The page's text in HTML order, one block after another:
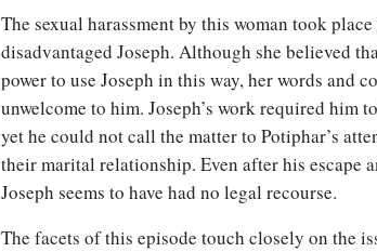
The sexual harassment by this woman took
disadvantaged Joseph. Although she believed
power to use Joseph in this way, her words and
unwelcome to him. Joseph’s work required him
yet he could not call the matter to Potiphar’s
their marital relationship. Even after his escape
Joseph seems to have had no legal recourse.
The facets of this episode touch closely on the